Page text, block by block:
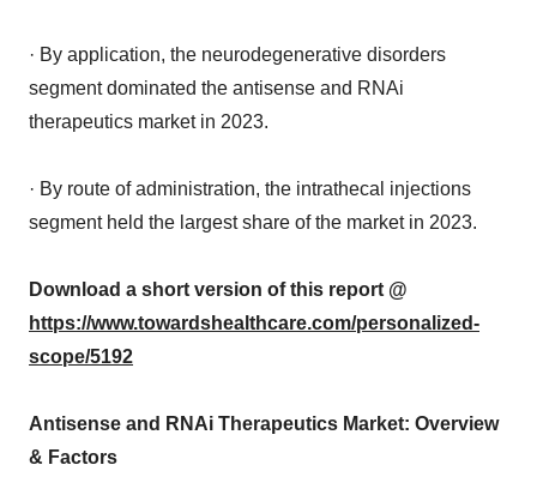
· By application, the neurodegenerative disorders
segment dominated the antisense and RNAi
therapeutics market in 2023.
· By route of administration, the intrathecal injections
segment held the largest share of the market in 2023.
Download a short version of this report @
https://www.towardshealthcare.com/personalized-
scope/5192
Antisense and RNAi Therapeutics Market: Overview
& Factors